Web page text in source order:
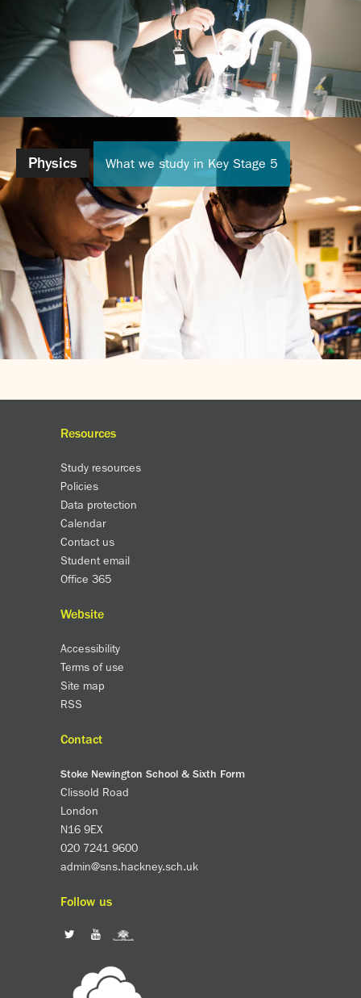
Physics What we study in Key Stage 5
Resources
Study resources
Policies
Data protection
Calendar
Contact us
Student email
Office 365
Website
Accessibility
Terms of use
Site map
RSS
Contact
Stoke Newington School & Sixth Form
Clissold Road
London
N16 9EX
020 7241 9600
admin@sns.hackney.sch.uk
Follow us